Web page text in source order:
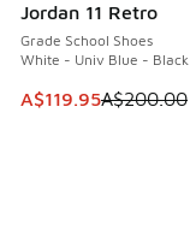
Jordan 11 Retro
Grade School Shoes
White - Univ Blue - Black
This item is on
A$119.95A$200.00